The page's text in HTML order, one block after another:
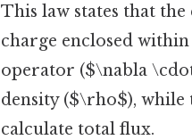
This law states that
charge enclosed
operator ($\nabla
density ($\rho$),
calculate total flux.